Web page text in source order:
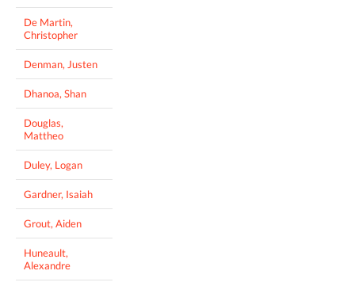
De Martin,
Christopher
Denman, Justen
Dhanoa, Shan
Douglas,
Mattheo
Duley, Logan
Gardner, Isaiah
Grout, Aiden
Huneault,
Alexandre